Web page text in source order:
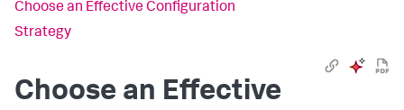
Choose an Effective Configuration
Strategy
Choose an Effective